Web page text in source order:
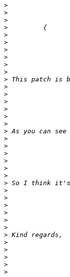
>
>
>
>
>
>
>
>
>
>
>
>
>
>
>
>
>
>
>
>
>
>
>
>
>
>
>
>
>
>
>
>
>
>
>
>
>